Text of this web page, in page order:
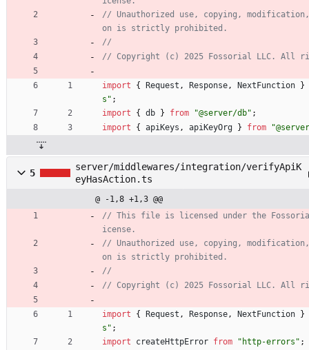
// Unauthorized use, copying,
import { Request , Response , NextFunction }
s" ;
import
{ db } from "@server/db" ;
import
{ apiKeys , apiKeyOrg } from
5
server/middlewares/integration/verifyApiK
eyHasAction.ts
@ -1,8 +1,3 @@
// This file is licensed under the Fossorial
// Unauthorized use, copying,
import { Request , Response , NextFunction }
s" ;
import
createHttpError from "http-errors" ;